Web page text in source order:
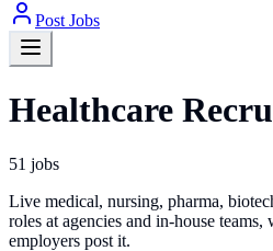
Post Jobs
Healthcare
51 jobs
Live medical, nursing, pharma,
roles at agencies and in-house
employers post it.